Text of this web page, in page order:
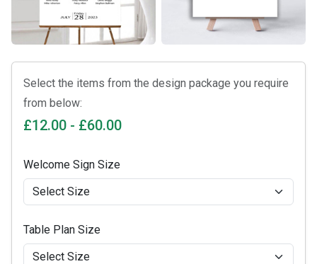
Select the items from the design package you require
from below:
£12.00 - £60.00
Welcome Sign Size
Table Plan Size